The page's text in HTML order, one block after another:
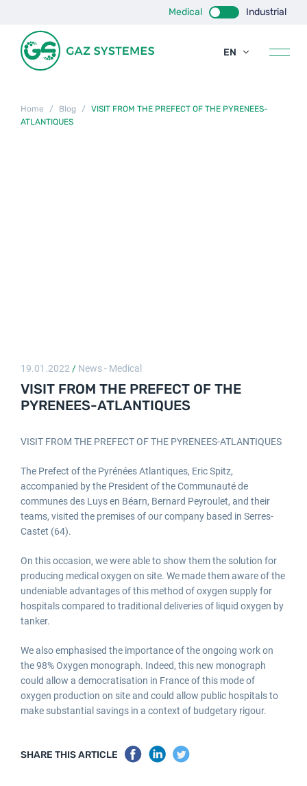
Medical Industrial
EN
Home / Blog /
VISIT FROM THE PREFECT OF THE PYRENEES-
ATLANTIQUES
19.01.2022 / News - Medical
VISIT FROM THE PREFECT OF THE
PYRENEES-ATLANTIQUES
VISIT FROM THE PREFECT OF THE PYRENEES-ATLANTIQUES
The Prefect of the Pyrénées Atlantiques, Eric Spitz,
accompanied by the President of the Communauté de
communes des Luys en Béarn, Bernard Peyroulet, and their
teams, visited the premises of our company based in Serres-
Castet (64).
On this occasion, we were able to show them the solution for
producing medical oxygen on site. We made them aware of the
undeniable advantages of this method of oxygen supply for
hospitals compared to traditional deliveries of liquid oxygen by
tanker.
We also emphasised the importance of the ongoing work on
the 98% Oxygen monograph. Indeed, this new monograph
could allow a democratisation in France of this mode of
oxygen production on site and could allow public hospitals to
make substantial savings in a context of budgetary rigour.
SHARE THIS ARTICLE